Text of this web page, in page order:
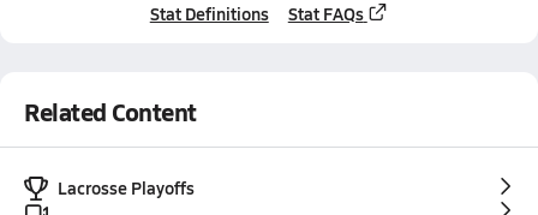
Stat Definitions Stat FAQs
Related Content
Lacrosse Playoffs